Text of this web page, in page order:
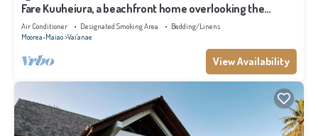
Fare Kuuheiura, a beachfront home overlooking the
lagoon
Air Conditioner Designated Smoking Area
Bedding/Linens
Moorea-Maiao Vai'anae
View Availability